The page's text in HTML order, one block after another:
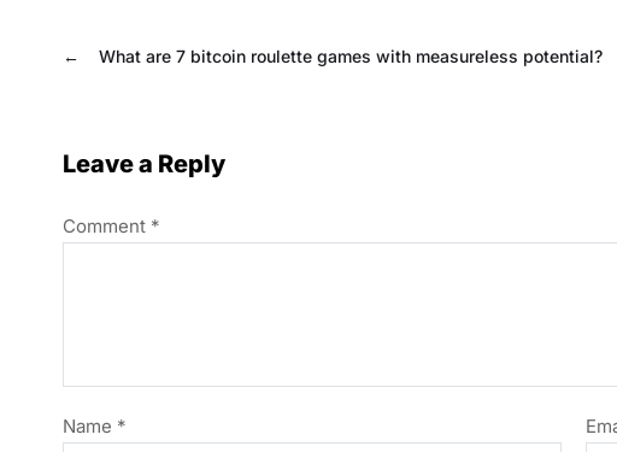
← What are 7 bitcoin roulette games with measureless potential?
Leave a Reply
Comment *
Name *